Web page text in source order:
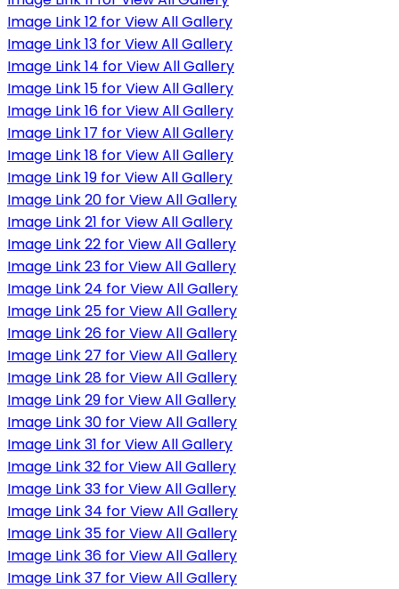
Image Link 12 for View All Gallery
Image Link 13 for View All Gallery
Image Link 14 for View All Gallery
Image Link 15 for View All Gallery
Image Link 16 for View All Gallery
Image Link 17 for View All Gallery
Image Link 18 for View All Gallery
Image Link 19 for View All Gallery
Image Link 20 for View All Gallery
Image Link 21 for View All Gallery
Image Link 22 for View All Gallery
Image Link 23 for View All Gallery
Image Link 24 for View All Gallery
Image Link 25 for View All Gallery
Image Link 26 for View All Gallery
Image Link 27 for View All Gallery
Image Link 28 for View All Gallery
Image Link 29 for View All Gallery
Image Link 30 for View All Gallery
Image Link 31 for View All Gallery
Image Link 32 for View All Gallery
Image Link 33 for View All Gallery
Image Link 34 for View All Gallery
Image Link 35 for View All Gallery
Image Link 36 for View All Gallery
Image Link 37 for View All Gallery